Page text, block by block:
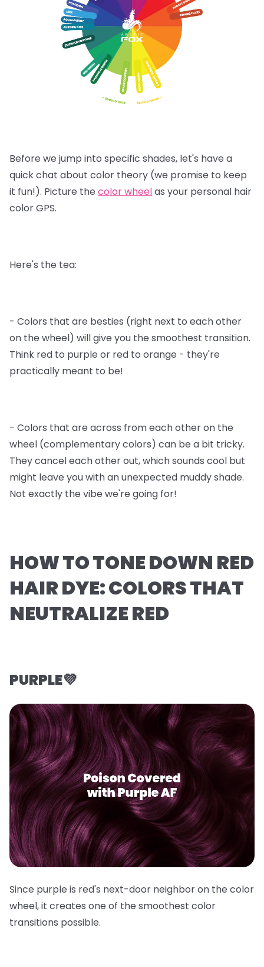
Before we jump into specific shades, let's have a
quick chat about color theory (we promise to keep
it fun!). Picture the color wheelas your personal hair
color GPS.
Here's the tea:
- Colors that are besties (right next to each other
on the wheel) will give you the smoothest transition.
Think red to purple or red to orange - they're
practically meant to be!
- Colors that are across from each other on the
wheel (complementary colors) can be a bit tricky.
They cancel each other out, which sounds cool but
might leave you with an unexpected muddy shade.
Not exactly the vibe we're going for!
HOW TO TONE DOWN RED
HAIR DYE: COLORS THAT
NEUTRALIZE RED
PURPLE💜
Since purple is red's next-door neighbor on the color
wheel, it creates one of the smoothest color
transitions possible.